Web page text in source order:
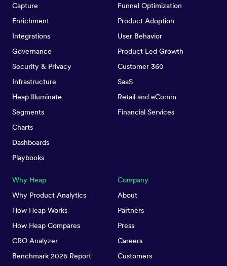
Capture
Enrichment
Integrations
Governance
Security & Privacy
Infrastructure
Heap Illuminate
Segments
Charts
Dashboards
Playbooks
Funnel Optimization
Product Adoption
User Behavior
Product Led Growth
Customer 360
SaaS
Retail and eComm
Financial Services
Why Heap
Why Product Analytics
How Heap Works
How Heap Compares
CRO Analyzer
Benchmark 2026 Report
Company
About
Partners
Press
Careers
Customers